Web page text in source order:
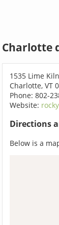
Charlotte
1535 Lime
Charlotte, VT
Phone: 802-
Website:
Directions
Below is a